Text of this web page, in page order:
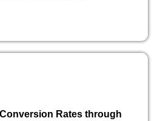
Rates through